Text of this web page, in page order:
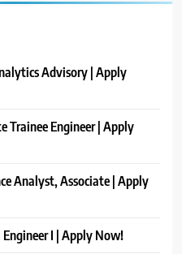
Advisory | Apply
Trainee Engineer | Apply
Analyst, Associate | Apply
I | Apply Now!